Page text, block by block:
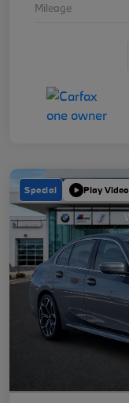
Mileage
Special Play Video